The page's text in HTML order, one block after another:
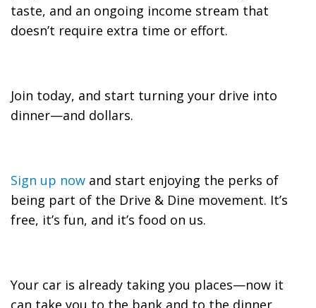
taste, and an ongoing income stream that
doesn’t require extra time or effort.
Join today, and start turning your drive into
dinner—and dollars.
Sign up now and start enjoying the perks of
being part of the Drive & Dine movement. It’s
free, it’s fun, and it’s food on us.
Your car is already taking you places—now it
can take you to the bank and to the dinner